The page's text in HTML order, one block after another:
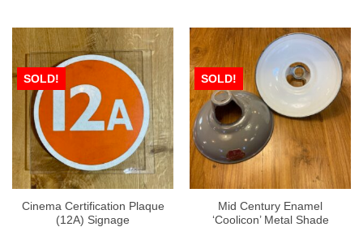
SOLD!
Cinema Certification Plaque
(12A) Signage
SOLD!
Mid Century Enamel
‘Coolicon’ Metal Shade